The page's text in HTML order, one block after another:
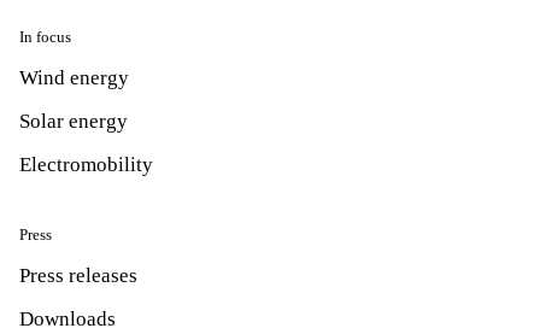
In focus
Wind energy
Solar energy
Electromobility
Press
Press releases
Downloads